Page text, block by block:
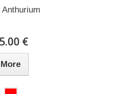
Anthurium
€
More